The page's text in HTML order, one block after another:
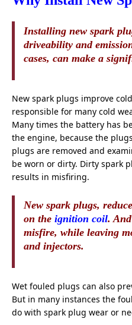
Installing new spark
driveability and
cases, can make a
New spark plugs improve
responsible for many cold
Many times the battery has
the engine, because the
plugs are removed and
be worn or dirty. Dirty spark
results in misfiring.
New spark plugs,
on the ignition coil.
misfire, while leaving
and injectors.
Wet fouled plugs can also
But in many instances the
do with spark plug wear or